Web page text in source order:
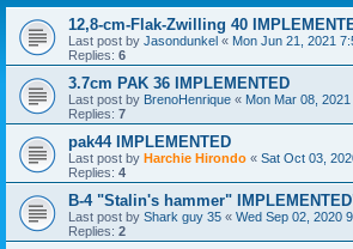
12,8-cm-Flak-Zwilling 40
Last post by Jasondunkel « Mon Jun 21, 2021
Replies: 6
3.7cm PAK 36 IMPLEMENTED
Last post by BrenoHenrique « Mon Mar 08,
Replies: 7
pak44 IMPLEMENTED
Last post by Harchie Hirondo « Sat Oct 03,
Replies: 4
B-4 "Stalin's hammer"
Last post by Shark guy 35 « Wed Sep 02, 2020
Replies: 2